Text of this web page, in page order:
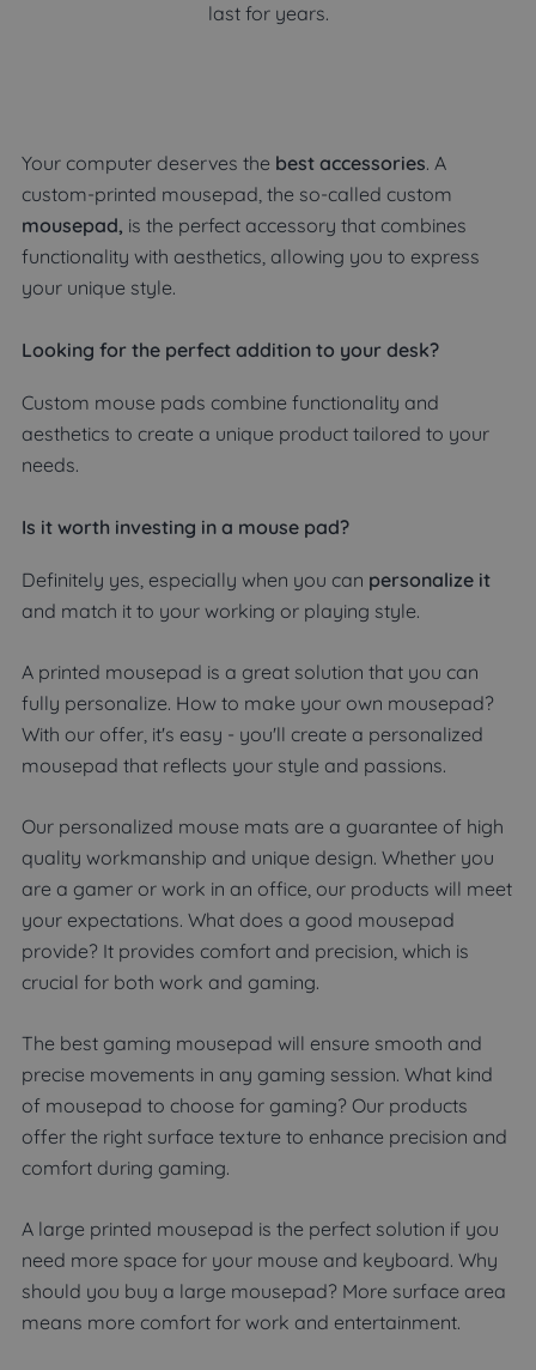
last for years.
Your computer deserves the best accessories. A
custom-printed mousepad, the so-called custom
mousepad, is the perfect accessory that combines
functionality with aesthetics, allowing you to express
your unique style.
Looking for the perfect addition to your desk?
Custom mouse pads combine functionality and
aesthetics to create a unique product tailored to your
needs.
Is it worth investing in a mouse pad?
Definitely yes, especially when you can personalize it
and match it to your working or playing style.
A printed mousepad is a great solution that you can
fully personalize. How to make your own mousepad?
With our offer, it's easy - you'll create a personalized
mousepad that reflects your style and passions.
Our personalized mouse mats are a guarantee of high
quality workmanship and unique design. Whether you
are a gamer or work in an office, our products will meet
your expectations. What does a good mousepad
provide? It provides comfort and precision, which is
crucial for both work and gaming.
The best gaming mousepad will ensure smooth and
precise movements in any gaming session. What kind
of mousepad to choose for gaming? Our products
offer the right surface texture to enhance precision and
comfort during gaming.
A large printed mousepad is the perfect solution if you
need more space for your mouse and keyboard. Why
should you buy a large mousepad? More surface area
means more comfort for work and entertainment.